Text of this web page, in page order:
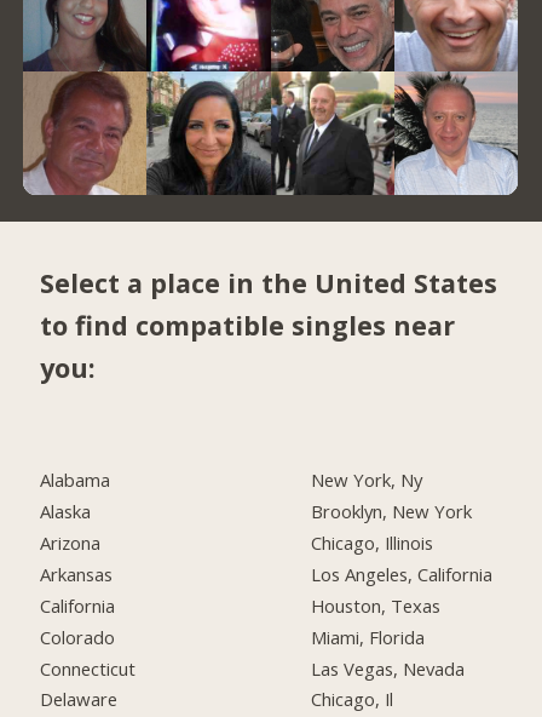
Select a place in the United States
to find compatible singles near
you:
Alabama
Alaska
Arizona
Arkansas
California
Colorado
Connecticut
Delaware
New York, Ny
Brooklyn, New York
Chicago, Illinois
Los Angeles, California
Houston, Texas
Miami, Florida
Las Vegas, Nevada
Chicago, Il